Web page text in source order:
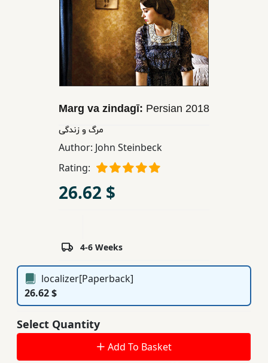
EducationalMarg va zindagī: Persian 2018
مرگ و زندگی
Author: John Steinbeck
Rating:
26.62 $
4-6 Weeks
localizer[Paperback]
26.62 $
Select Quantity
Add To Basket